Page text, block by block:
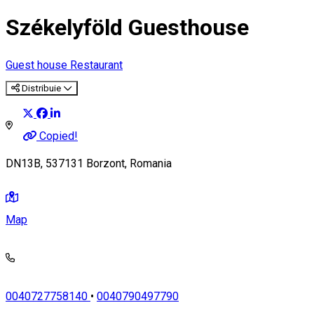
Székelyföld Guesthouse
Guest house Restaurant
Distribuie
Copied!
DN13B, 537131 Borzont, Romania
Map
0040727758140 • 0040790497790